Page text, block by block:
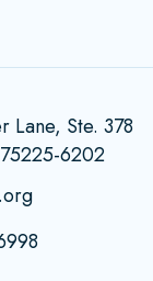
Lane, Ste. 378
6202